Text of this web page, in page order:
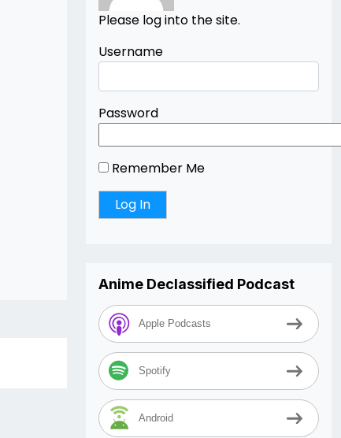
Please log into the site.
Username
Password
Remember Me
Anime Declassified Podcast
Apple Podcasts
Spotify
Android